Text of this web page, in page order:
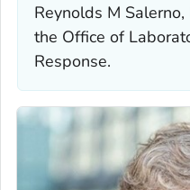
Reynolds M
the Office of
Response.